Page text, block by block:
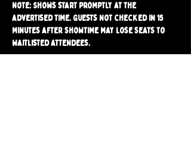
Note: Shows start promptly at the
advertised time. Guests not checked in 15
minutes after showtime may lose seats to
waitlisted attendees.